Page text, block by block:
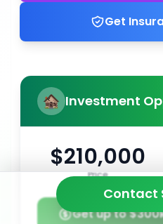
Get
Investment
$210,000
Price
Get up to
Contact